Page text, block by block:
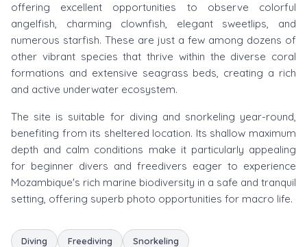
offering excellent opportunities to observe colorful
angelfish, charming clownfish, elegant sweetlips, and
numerous starfish. These are just a few among dozens of
other vibrant species that thrive within the diverse coral
formations and extensive seagrass beds, creating a rich
and active underwater ecosystem.
The site is suitable for diving and snorkeling year-round,
benefiting from its sheltered location. Its shallow maximum
depth and calm conditions make it particularly appealing
for beginner divers and freedivers eager to experience
Mozambique's rich marine biodiversity in a safe and tranquil
setting, offering superb photo opportunities for macro life.
Diving Freediving Snorkeling